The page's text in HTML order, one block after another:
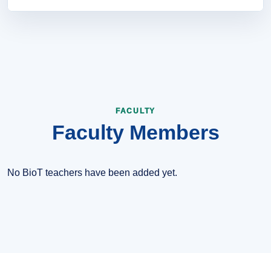
FACULTY
Faculty Members
No BioT teachers have been added yet.